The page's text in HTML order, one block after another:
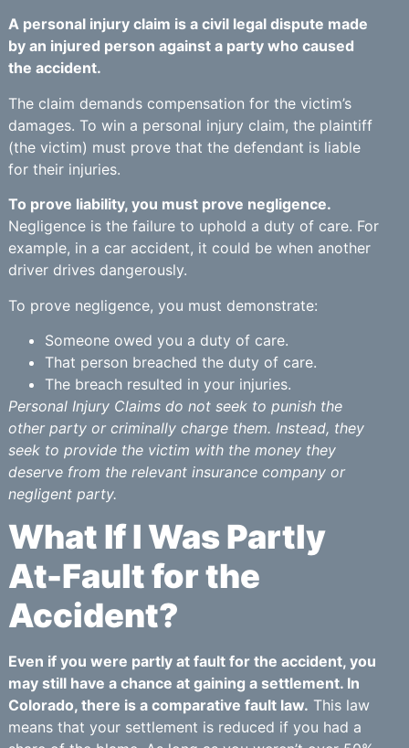
A personal injury claim is a civil legal dispute made
by an injured person against a party who caused
the accident.
The claim demands compensation for the victim’s
damages. To win a personal injury claim, the plaintiff
(the victim) must prove that the defendant is liable
for their injuries.
To prove liability, you must prove negligence.
Negligence is the failure to uphold a duty of care. For
example, in a car accident, it could be when another
driver drives dangerously.
To prove negligence, you must demonstrate:
Someone owed you a duty of care.
That person breached the duty of care.
The breach resulted in your injuries.
Personal Injury Claims do not seek to punish the
other party or criminally charge them. Instead, they
seek to provide the victim with the money they
deserve from the relevant insurance company or
negligent party.
What If I Was Partly
At-Fault for the
Accident?
Even if you were partly at fault for the accident, you
may still have a chance at gaining a settlement. In
Colorado, there is a comparative fault law. This law
means that your settlement is reduced if you had a